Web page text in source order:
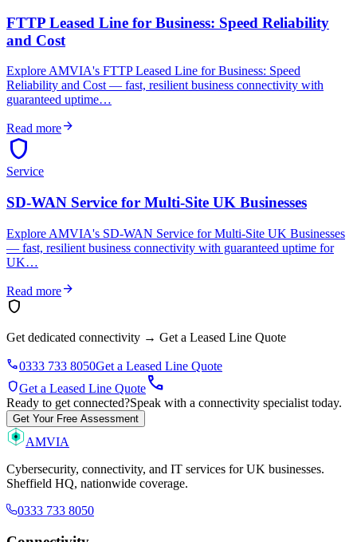
FTTP Leased Line for Business: Speed Reliability
and Cost
Explore AMVIA's FTTP Leased Line for Business: Speed
Reliability and Cost — fast, resilient business connectivity with
guaranteed uptime…
Read morearrow_forward
shield
Service
SD-WAN Service for Multi-Site UK Businesses
Explore AMVIA's SD-WAN Service for Multi-Site UK Businesses
— fast, resilient business connectivity with guaranteed uptime for
UK…
Read morearrow_forward
shield
Get dedicated connectivity → Get a Leased Line Quote
phone0333 733 8050Get a Leased Line Quote
shieldGet a Leased Line Quotecall
Ready to get connected?Speak with a connectivity specialist today.
Get Your Free Assessment
AMVIA
Cybersecurity, connectivity, and IT services for UK businesses.
Sheffield HQ, nationwide coverage.
0333 733 8050